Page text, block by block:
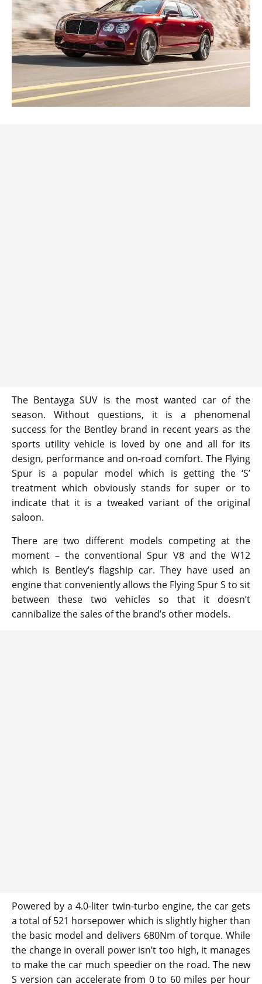
The Bentayga SUV is the most wanted car of the
season. Without questions, it is a phenomenal
success for the Bentley brand in recent years as the
sports utility vehicle is loved by one and all for its
design, performance and on-road comfort. The Flying
Spur is a popular model which is getting the ‘S’
treatment which obviously stands for super or to
indicate that it is a tweaked variant of the original
saloon.
There are two different models competing at the
moment – the conventional Spur V8 and the W12
which is Bentley’s flagship car. They have used an
engine that conveniently allows the Flying Spur S to sit
between these two vehicles so that it doesn’t
cannibalize the sales of the brand’s other models.
Powered by a 4.0-liter twin-turbo engine, the car gets
a total of 521 horsepower which is slightly higher than
the basic model and delivers 680Nm of torque. While
the change in overall power isn’t too high, it manages
to make the car much speedier on the road. The new
S version can accelerate from 0 to 60 miles per hour